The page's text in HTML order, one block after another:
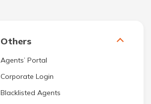
Others
Agents’ Portal
Corporate Login
Blacklisted Agents